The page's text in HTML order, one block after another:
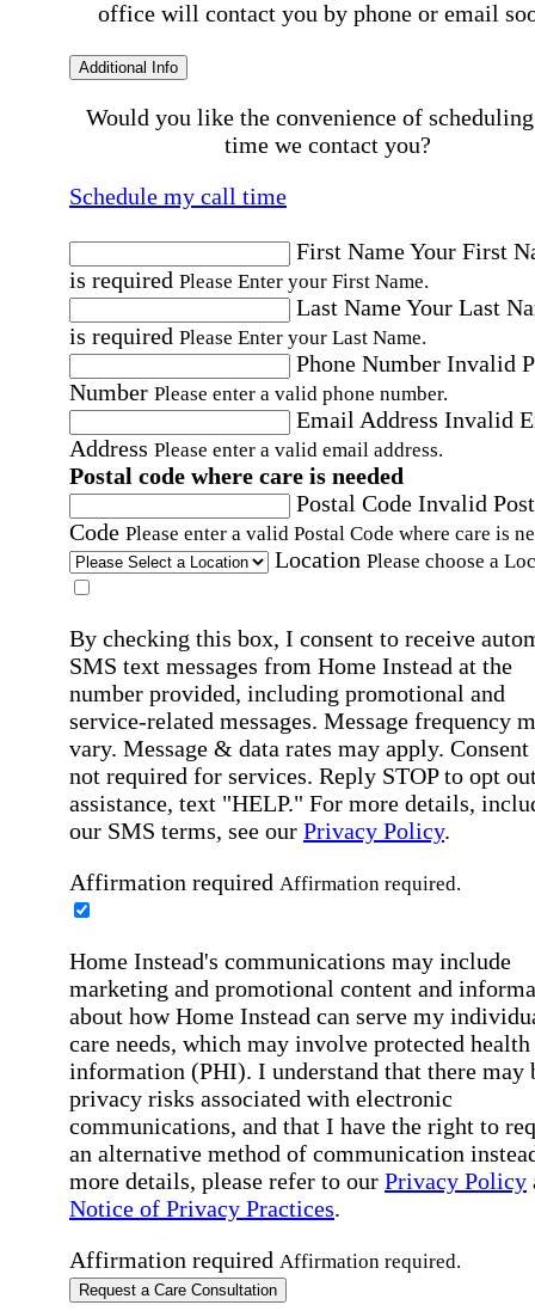
office will contact you by phone or email
Additional Info
Would you like the convenience of
time we contact you?
Schedule my call time
First NameYour First
is required Please Enter your First Name.
Last NameYour Last
is required Please Enter your Last Name.
Phone Number Invalid
Number Please enter a valid phone number.
Email Address Invalid
Address Please enter a valid email address.
Postal code where care is needed
Postal Code Invalid
Code Please enter a valid Postal Code where care is
Location Please choose a
By checking this box, I consent to receive
SMS text messages from Home Instead at the
number provided, including promotional and
service-related messages. Message frequency
vary. Message & data rates may apply. Consent
not required for services. Reply STOP to opt
assistance, text "HELP." For more details,
our SMS terms, see our Privacy Policy.
Affirmation required Affirmation required.
Home Instead's communications may include
marketing and promotional content and
about how Home Instead can serve my
care needs, which may involve protected health
information (PHI). I understand that there may
privacy risks associated with electronic
communications, and that I have the right to
an alternative method of communication
more details, please refer to our Privacy Policy
Notice of Privacy Practices.
Affirmation required Affirmation required.
Request a Care Consultation